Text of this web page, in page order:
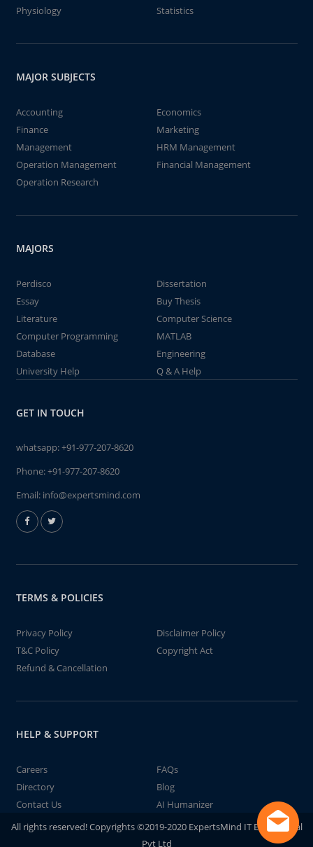
Physiology
Statistics
MAJOR SUBJECTS
Accounting
Economics
Finance
Marketing
Management
HRM Management
Operation Management
Financial Management
Operation Research
MAJORS
Perdisco
Dissertation
Essay
Buy Thesis
Literature
Computer Science
Computer Programming
MATLAB
Database
Engineering
University Help
Q & A Help
GET IN TOUCH
whatsapp:+91-977-207-8620
Phone:+91-977-207-8620
Email: info@expertsmind.com
TERMS & POLICIES
Privacy Policy
Disclaimer Policy
T&C Policy
Copyright Act
Refund & Cancellation
HELP & SUPPORT
Careers
FAQs
Directory
Blog
Contact Us
AI Humanizer
All rights reserved! Copyrights ©2019-2020 ExpertsMind IT Educational
Pvt Ltd